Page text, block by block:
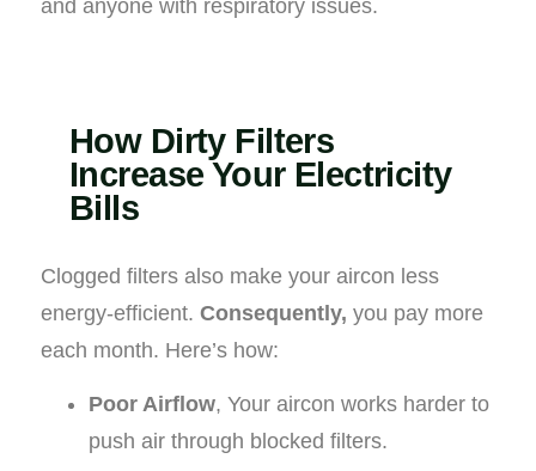
and anyone with respiratory issues.
How Dirty Filters
Increase Your Electricity
Bills
Clogged filters also make your aircon less
energy-efficient. Consequently, you pay more
each month. Here’s how:
Poor Airflow, Your aircon works harder to
push air through blocked filters.